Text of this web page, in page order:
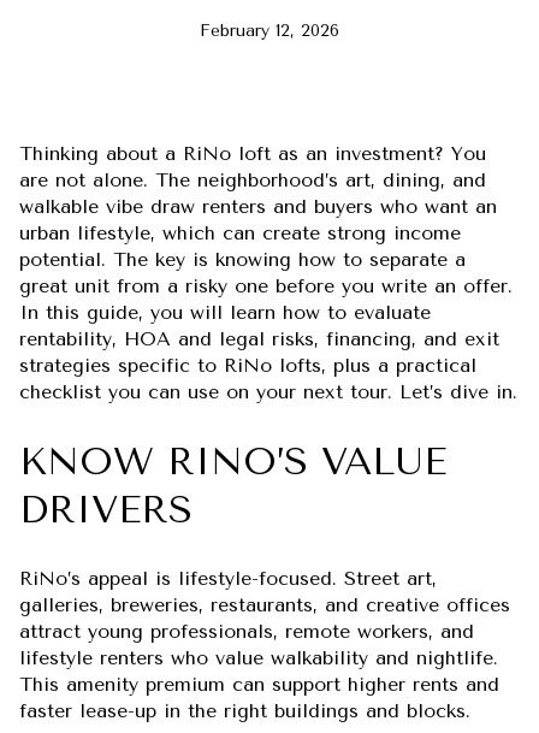
February 12, 2026
Thinking about a RiNo loft as an investment? You
are not alone. The neighborhood’s art, dining, and
walkable vibe draw renters and buyers who want an
urban lifestyle, which can create strong income
potential. The key is knowing how to separate a
great unit from a risky one before you write an offer.
In this guide, you will learn how to evaluate
rentability, HOA and legal risks, financing, and exit
strategies specific to RiNo lofts, plus a practical
checklist you can use on your next tour. Let’s dive in.
KNOW RINO’S VALUE
DRIVERS
RiNo’s appeal is lifestyle-focused. Street art,
galleries, breweries, restaurants, and creative offices
attract young professionals, remote workers, and
lifestyle renters who value walkability and nightlife.
This amenity premium can support higher rents and
faster lease-up in the right buildings and blocks.